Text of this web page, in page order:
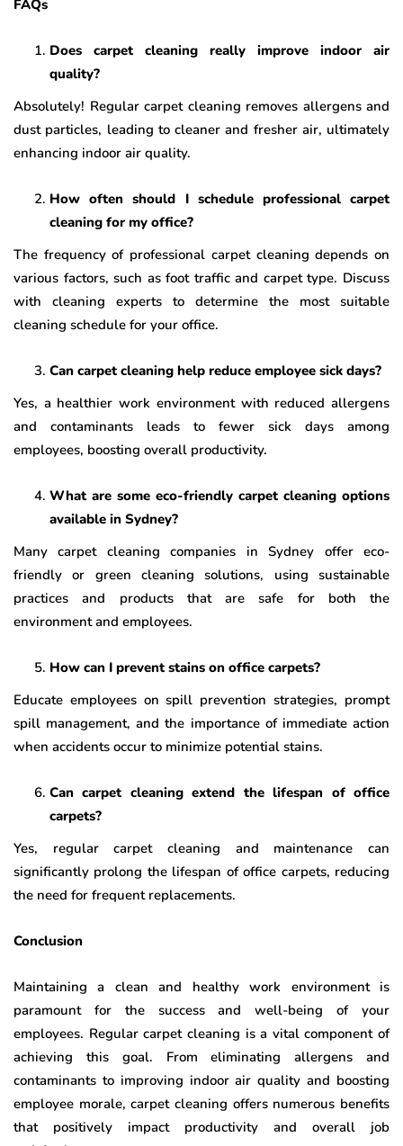
FAQs
Does carpet cleaning really improve indoor air
quality?
Absolutely! Regular carpet cleaning removes allergens and
dust particles, leading to cleaner and fresher air, ultimately
enhancing indoor air quality.
How often should I schedule professional carpet
cleaning for my office?
The frequency of professional carpet cleaning depends on
various factors, such as foot traffic and carpet type. Discuss
with cleaning experts to determine the most suitable
cleaning schedule for your office.
Can carpet cleaning help reduce employee sick days?
Yes, a healthier work environment with reduced allergens
and contaminants leads to fewer sick days among
employees, boosting overall productivity.
What are some eco-friendly carpet cleaning options
available in Sydney?
Many carpet cleaning companies in Sydney offer eco-
friendly or green cleaning solutions, using sustainable
practices and products that are safe for both the
environment and employees.
How can I prevent stains on office carpets?
Educate employees on spill prevention strategies, prompt
spill management, and the importance of immediate action
when accidents occur to minimize potential stains.
Can carpet cleaning extend the lifespan of office
carpets?
Yes, regular carpet cleaning and maintenance can
significantly prolong the lifespan of office carpets, reducing
the need for frequent replacements.
Conclusion
Maintaining a clean and healthy work environment is
paramount for the success and well-being of your
employees. Regular carpet cleaning is a vital component of
achieving this goal. From eliminating allergens and
contaminants to improving indoor air quality and boosting
employee morale, carpet cleaning offers numerous benefits
that positively impact productivity and overall job